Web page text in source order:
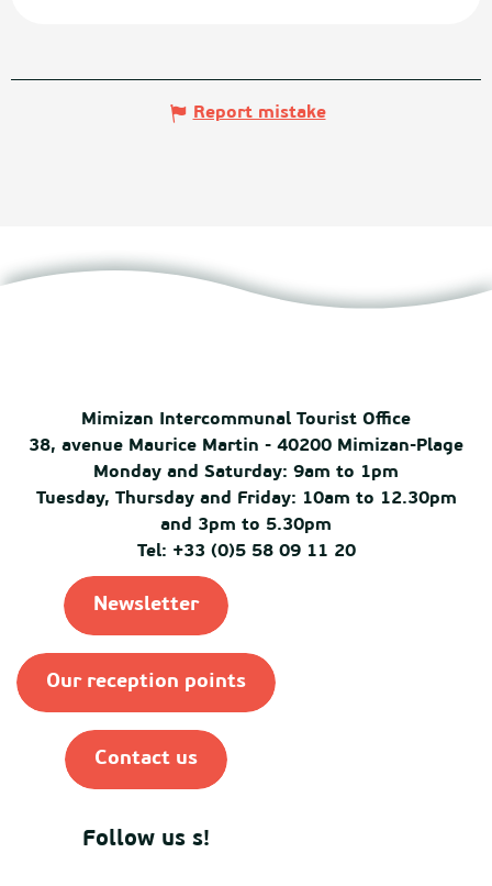
Report mistake
Mimizan Intercommunal Tourist Office
38, avenue Maurice Martin - 40200 Mimizan-Plage
Monday and Saturday: 9am to 1pm
Tuesday, Thursday and Friday: 10am to 12.30pm
and 3pm to 5.30pm
Tel: +33 (0)5 58 09 11 20
Newsletter
Our reception points
Contact us
Follow us s!